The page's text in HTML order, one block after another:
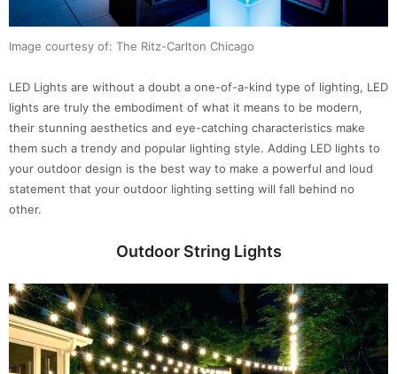
Image courtesy of: The Ritz-Carlton Chicago
LED Lights are without a doubt a one-of-a-kind type of lighting, LED
lights are truly the embodiment of what it means to be modern,
their stunning aesthetics and eye-catching characteristics make
them such a trendy and popular lighting style. Adding LED lights to
your outdoor design is the best way to make a powerful and loud
statement that your outdoor lighting setting will fall behind no
other.
Outdoor String Lights